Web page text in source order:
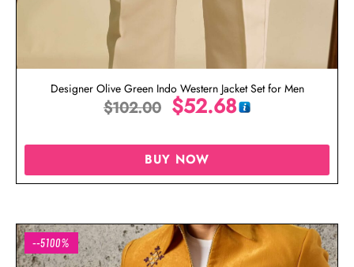
Designer Olive Green Indo Western Jacket Set for Men
$102.00 $52.68
BUY NOW
--5100%